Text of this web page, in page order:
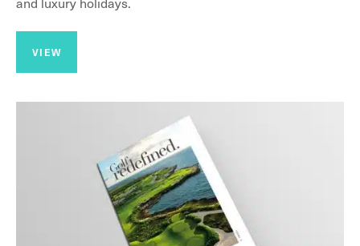
VIEW